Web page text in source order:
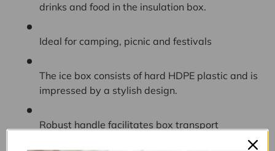
drinks and food in the insulation box.
Ideal for camping, picnic and festivals
The ice box consists of hard HDPE plastic and is
impressed by a stylish design.
Robust handle facilitates box transport